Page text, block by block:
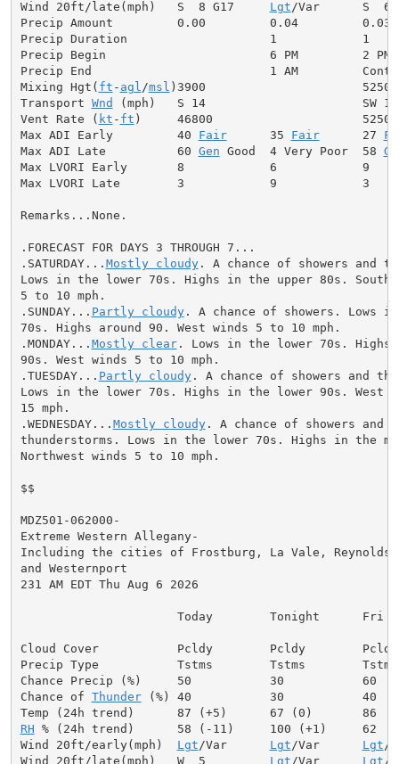
Wind 20ft/late(mph)   S  8 G17 Lgt /Var      S  6
Precip Amount         0.00         0.04         0.03
Precip Duration                    1            1
Precip Begin                       6 PM         2 PM
Precip End                         1 AM
Mixing Hgt( ft - agl /msl )3900                      5250
Transport Wnd (mph)   S 14                      SW 12
Vent Rate ( kt - ft )     46800                     52500
Max ADI Early         40 Fair
      35
Fair
      27
Max ADI Late          60 Gen Good  4 Very Poor  58
Max LVORI Early       8            6            9
Max LVORI Late        3            9            3
Remarks...None.
.FORECAST FOR DAYS 3 THROUGH 7...
.SATURDAY... Mostly cloudy. A chance of showers and
Lows in the lower 70s. Highs in the upper 80s.
5 to 10 mph.
.SUNDAY... Partly cloudy. A chance of showers. Lows
70s. Highs around 90. West winds 5 to 10 mph.
.MONDAY... Mostly clear. Lows in the lower 70s. Highs
90s. West winds 5 to 10 mph.
.TUESDAY... Partly cloudy. A chance of showers and
Lows in the lower 70s. Highs in the lower 90s. West
15 mph.
.WEDNESDAY... Mostly cloudy. A chance of showers and
thunderstorms. Lows in the lower 70s. Highs in the
Northwest winds 5 to 10 mph.
$$
MDZ501-062000-
Extreme Western Allegany-
Including the cities of Frostburg, La Vale, Reynolds,
and Westernport
231 AM EDT Thu Aug 6 2026
                      Today        Tonight      Fri
Cloud Cover           Pcldy        Pcldy        Pcldy
Precip Type           Tstms        Tstms        Tstms
Chance Precip (%)     50           30           60
Chance of Thunder (%) 40           30           40
RH % (24h trend)      58 (-11)     100 (+1)     62
Wind 20ft/early(mph) Lgt /Var Lgt /Var Lgt /
Wind 20ft/late(mph)   W  5 Lgt /Var Lgt /